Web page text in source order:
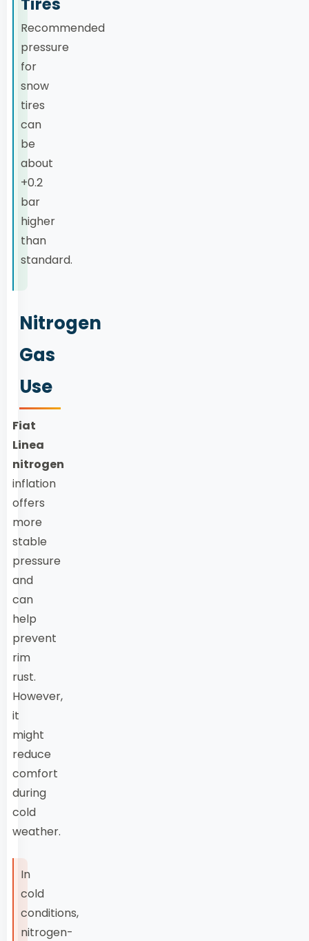
Recommended
pressure
for
snow
tires
can
be
about
+0.2
bar
higher
than
standard.
Nitrogen
Gas
Use
Fiat
Linea
nitrogen
inflation
offers
more
stable
pressure
and
can
help
prevent
rim
rust.
However,
it
might
reduce
comfort
during
cold
weather.
In
cold
conditions,
nitrogen-